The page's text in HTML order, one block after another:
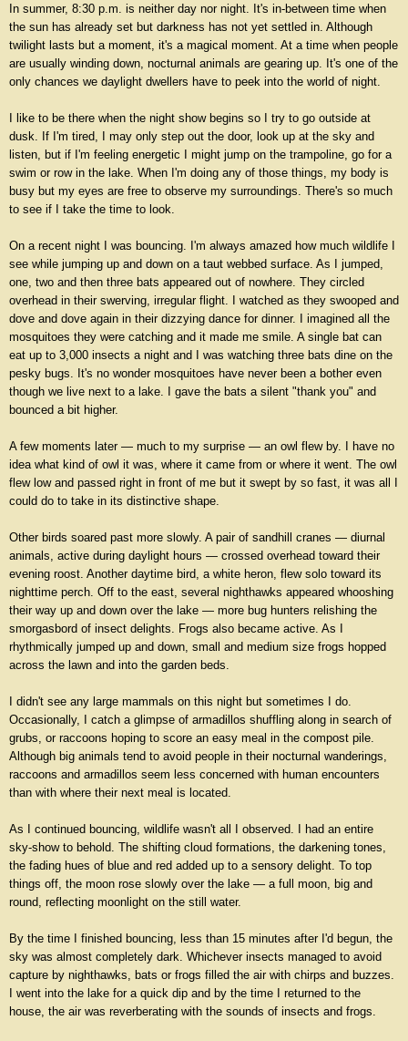
In summer, 8:30 p.m. is neither day nor night. It's in-between time when
the sun has already set but darkness has not yet settled in. Although
twilight lasts but a moment, it's a magical moment. At a time when people
are usually winding down, nocturnal animals are gearing up. It's one of the
only chances we daylight dwellers have to peek into the world of night.
I like to be there when the night show begins so I try to go outside at
dusk. If I'm tired, I may only step out the door, look up at the sky and
listen, but if I'm feeling energetic I might jump on the trampoline, go for a
swim or row in the lake. When I'm doing any of those things, my body is
busy but my eyes are free to observe my surroundings. There's so much
to see if I take the time to look.
On a recent night I was bouncing. I'm always amazed how much wildlife I
see while jumping up and down on a taut webbed surface. As I jumped,
one, two and then three bats appeared out of nowhere. They circled
overhead in their swerving, irregular flight. I watched as they swooped and
dove and dove again in their dizzying dance for dinner. I imagined all the
mosquitoes they were catching and it made me smile. A single bat can
eat up to 3,000 insects a night and I was watching three bats dine on the
pesky bugs. It's no wonder mosquitoes have never been a bother even
though we live next to a lake. I gave the bats a silent "thank you" and
bounced a bit higher.
A few moments later — much to my surprise — an owl flew by. I have no
idea what kind of owl it was, where it came from or where it went. The owl
flew low and passed right in front of me but it swept by so fast, it was all I
could do to take in its distinctive shape.
Other birds soared past more slowly. A pair of sandhill cranes — diurnal
animals, active during daylight hours — crossed overhead toward their
evening roost. Another daytime bird, a white heron, flew solo toward its
nighttime perch. Off to the east, several nighthawks appeared whooshing
their way up and down over the lake — more bug hunters relishing the
smorgasbord of insect delights. Frogs also became active. As I
rhythmically jumped up and down, small and medium size frogs hopped
across the lawn and into the garden beds.
I didn't see any large mammals on this night but sometimes I do.
Occasionally, I catch a glimpse of armadillos shuffling along in search of
grubs, or raccoons hoping to score an easy meal in the compost pile.
Although big animals tend to avoid people in their nocturnal wanderings,
raccoons and armadillos seem less concerned with human encounters
than with where their next meal is located.
As I continued bouncing, wildlife wasn't all I observed. I had an entire
sky-show to behold. The shifting cloud formations, the darkening tones,
the fading hues of blue and red added up to a sensory delight. To top
things off, the moon rose slowly over the lake — a full moon, big and
round, reflecting moonlight on the still water.
By the time I finished bouncing, less than 15 minutes after I'd begun, the
sky was almost completely dark. Whichever insects managed to avoid
capture by nighthawks, bats or frogs filled the air with chirps and buzzes.
I went into the lake for a quick dip and by the time I returned to the
house, the air was reverberating with the sounds of insects and frogs.